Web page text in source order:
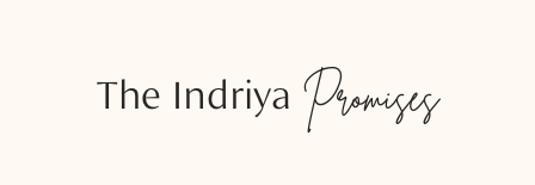
The Indriya Promises